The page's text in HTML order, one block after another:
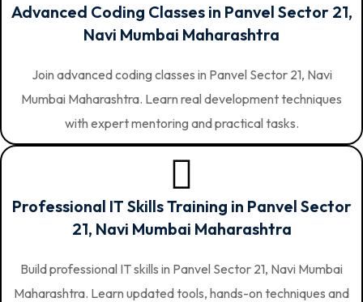
Advanced Coding Classes in Panvel Sector 21,
Navi Mumbai Maharashtra
Join advanced coding classes in Panvel Sector 21, Navi
Mumbai Maharashtra. Learn real development techniques
with expert mentoring and practical tasks.
Professional IT Skills Training in Panvel Sector
21, Navi Mumbai Maharashtra
Build professional IT skills in Panvel Sector 21, Navi Mumbai
Maharashtra. Learn updated tools, hands-on techniques and